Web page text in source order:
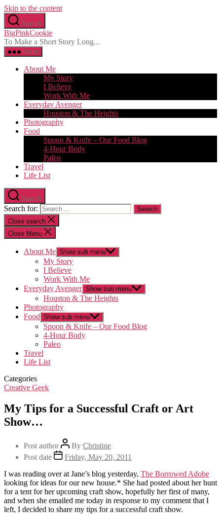
Skip to the content
Search
BigPinkCookie
To Make a Short Story Long...
Menu
About Me
My Story
I Believe
Work With Me
Everyday Avenger
Houston & The Heights
Photography
Food
Spoon & Knife – Our Food Blog
4-Hour Body
Paleo
Travel
Life List
Search
Search for:
Close search
Close Menu
About Me Show sub menu
My Story
I Believe
Work With Me
Everyday Avenger Show sub menu
Houston & The Heights
Photography
Food Show sub menu
Spoon & Knife – Our Food Blog
4-Hour Body
Paleo
Travel
Life List
Categories
Creative Geek
My Tips for a Successful Craft or Art
Show…
Post author By Christine
Post date
Friday, May 20, 2011
I was reading over at Jane’s blog yesterday, The Borrowed Adobe
looking for ideas for our new house.* She had posted about her hunt
for a tent for her upcoming craft show, hopefully her first of many,
and when she emailed me today in response to my comment that I
left, I decided to share my tips for a successful craft show.